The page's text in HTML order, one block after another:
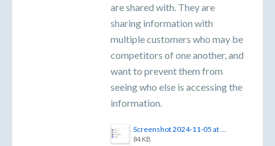
are shared with. They are
sharing information with
multiple customers who may be
competitors of one another, and
want to prevent them from
seeing who else is accessing the
information.
Screenshot 2024-11-05 at 4.18.33 PM.png
84 KB